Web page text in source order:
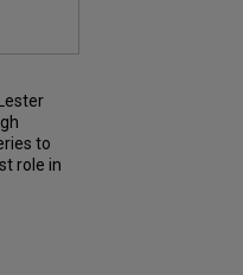
to
role in